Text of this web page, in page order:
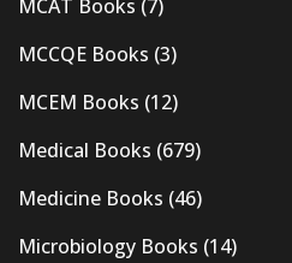
MCAT Books (7)
MCCQE Books (3)
MCEM Books (12)
Medical Books (679)
Medicine Books (46)
Microbiology Books (14)